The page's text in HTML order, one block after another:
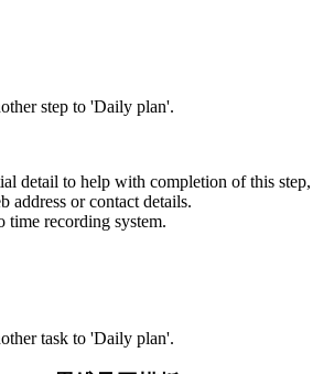
step to 'Daily plan'.
detail to help with completion of this step,
address or contact details.
time recording system.
task to 'Daily plan'.